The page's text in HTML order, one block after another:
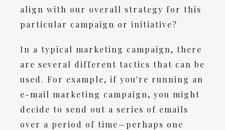
align with our overall strategy for this
particular campaign or initiative?
In a typical marketing campaign, there
are several different tactics that can be
used. For example, if you're running an
e-mail marketing campaign, you might
decide to send out a series of emails
over a period of time—perhaps one